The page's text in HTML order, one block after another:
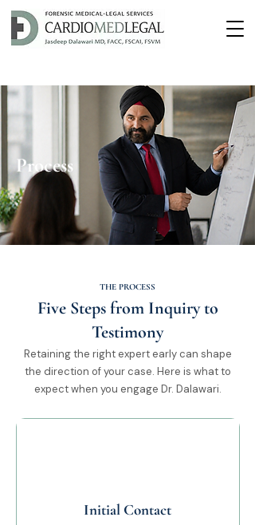
Process
THE PROCESS
Five Steps from Inquiry to
Testimony
Retaining the right expert early can shape
the direction of your case. Here is what to
expect when you engage Dr. Dalawari.
Initial Contact